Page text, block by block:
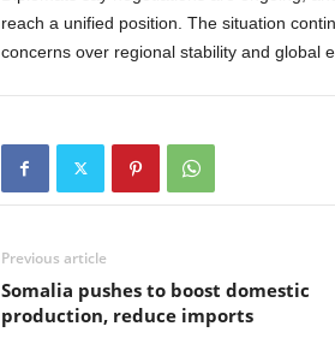
reach a unified position. The situation
concerns over regional stability and global
Previous article
Somalia pushes to boost domestic
production, reduce imports